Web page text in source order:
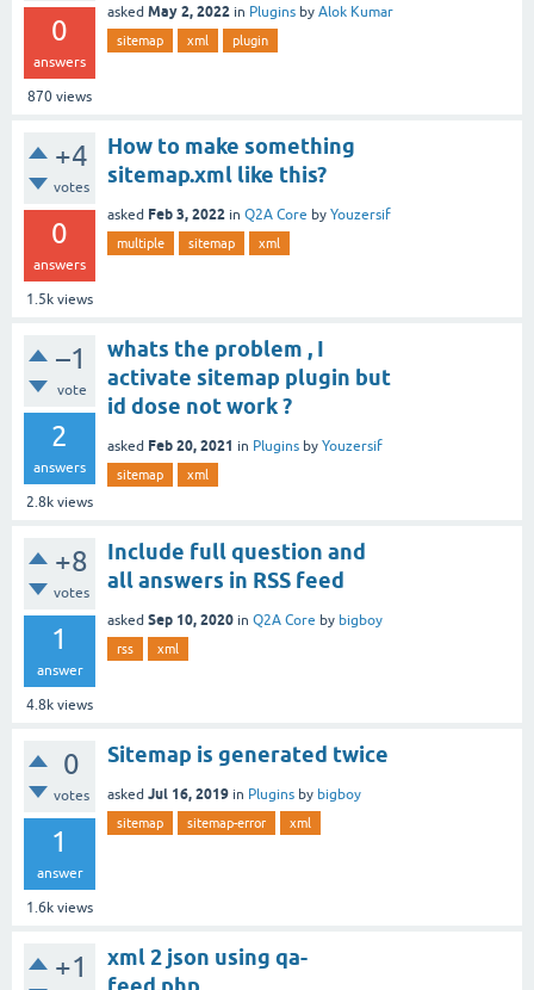
0
answers
870 views
asked May 2, 2022 in Plugins by Alok Kumar
sitemap xml plugin
+4
votes
0
answers
1.5k views
How to make something
sitemap.xml like this?
asked Feb 3, 2022 in Q2A Core by Youzersif
multiple sitemap xml
–1
vote
2
answers
2.8k views
whats the problem , I
activate sitemap plugin but
id dose not work ?
asked Feb 20, 2021 in Plugins by Youzersif
sitemap xml
+8
votes
1
answer
4.8k views
Include full question and
all answers in RSS feed
asked Sep 10, 2020 in Q2A Core by bigboy
rss xml
0
votes
1
answer
1.6k views
Sitemap is generated twice
asked Jul 16, 2019 in Plugins by bigboy
sitemap sitemap-error xml
+1
xml 2 json using qa-